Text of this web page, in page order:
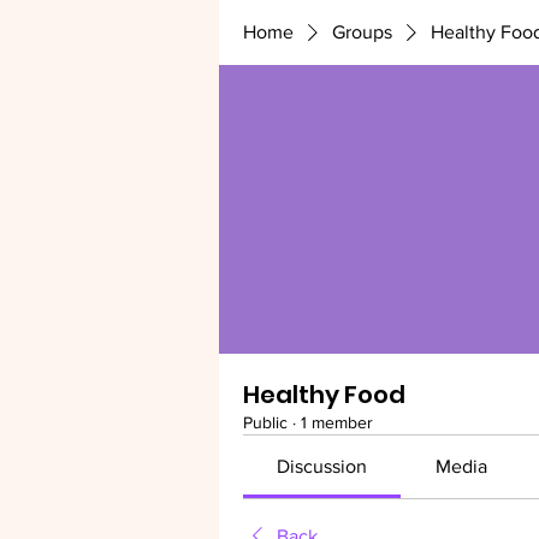
Home Groups Healthy
Healthy Food
Public · 1 member
Discussion Media